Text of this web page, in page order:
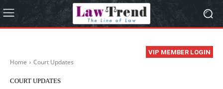
VIP MEMBER LOGIN
Home Court Updates
COURT UPDATES